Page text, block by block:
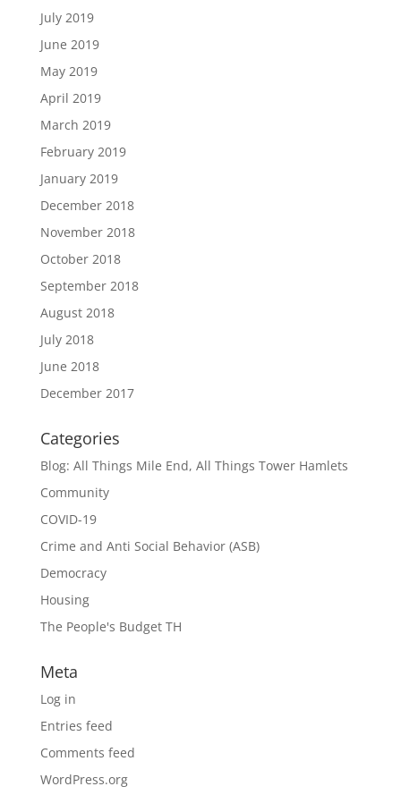
July 2019
June 2019
May 2019
April 2019
March 2019
February 2019
January 2019
December 2018
November 2018
October 2018
September 2018
August 2018
July 2018
June 2018
December 2017
Categories
Blog: All Things Mile End, All Things Tower Hamlets
Community
COVID-19
Crime and Anti Social Behavior (ASB)
Democracy
Housing
The People's Budget TH
Meta
Log in
Entries feed
Comments feed
WordPress.org